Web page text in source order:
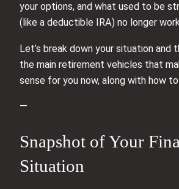
your options, and what used to be
(like a deductible IRA) no longer
Let’s break down your situation and
the main retirement vehicles that
sense for you now, along with how
—
Snapshot of Your
Situation